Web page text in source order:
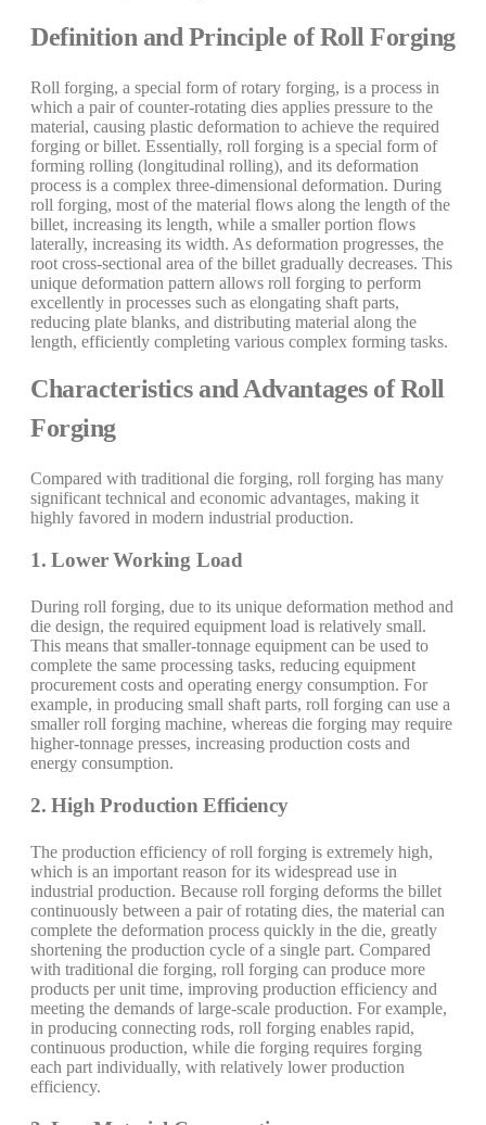
Definition and Principle of Roll Forging
Roll forging, a special form of rotary forging, is a process in
which a pair of counter-rotating dies applies pressure to the
material, causing plastic deformation to achieve the required
forging or billet. Essentially, roll forging is a special form of
forming rolling (longitudinal rolling), and its deformation
process is a complex three-dimensional deformation. During
roll forging, most of the material flows along the length of the
billet, increasing its length, while a smaller portion flows
laterally, increasing its width. As deformation progresses, the
root cross-sectional area of the billet gradually decreases. This
unique deformation pattern allows roll forging to perform
excellently in processes such as elongating shaft parts,
reducing plate blanks, and distributing material along the
length, efficiently completing various complex forming tasks.
Characteristics and Advantages of Roll
Forging
Compared with traditional die forging, roll forging has many
significant technical and economic advantages, making it
highly favored in modern industrial production.
1. Lower Working Load
During roll forging, due to its unique deformation method and
die design, the required equipment load is relatively small.
This means that smaller-tonnage equipment can be used to
complete the same processing tasks, reducing equipment
procurement costs and operating energy consumption. For
example, in producing small shaft parts, roll forging can use a
smaller roll forging machine, whereas die forging may require
higher-tonnage presses, increasing production costs and
energy consumption.
2. High Production Efficiency
The production efficiency of roll forging is extremely high,
which is an important reason for its widespread use in
industrial production. Because roll forging deforms the billet
continuously between a pair of rotating dies, the material can
complete the deformation process quickly in the die, greatly
shortening the production cycle of a single part. Compared
with traditional die forging, roll forging can produce more
products per unit time, improving production efficiency and
meeting the demands of large-scale production. For example,
in producing connecting rods, roll forging enables rapid,
continuous production, while die forging requires forging
each part individually, with relatively lower production
efficiency.